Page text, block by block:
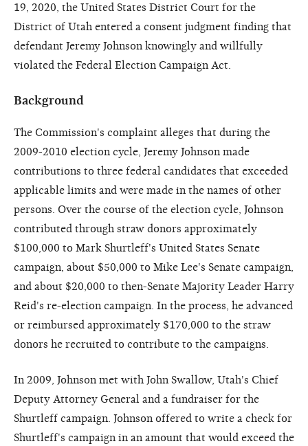
19, 2020, the United States District Court for the
District of Utah entered a consent judgment finding that
defendant Jeremy Johnson knowingly and willfully
violated the Federal Election Campaign Act.
Background
The Commission's complaint alleges that during the
2009-2010 election cycle, Jeremy Johnson made
contributions to three federal candidates that exceeded
applicable limits and were made in the names of other
persons. Over the course of the election cycle, Johnson
contributed through straw donors approximately
$100,000 to Mark Shurtleff's United States Senate
campaign, about $50,000 to Mike Lee's Senate campaign,
and about $20,000 to then-Senate Majority Leader Harry
Reid's re-election campaign. In the process, he advanced
or reimbursed approximately $170,000 to the straw
donors he recruited to contribute to the campaigns.
In 2009, Johnson met with John Swallow, Utah's Chief
Deputy Attorney General and a fundraiser for the
Shurtleff campaign. Johnson offered to write a check for
Shurtleff's campaign in an amount that would exceed the